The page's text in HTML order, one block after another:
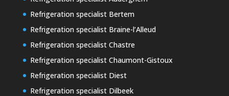
Refrigeration specialist Bertem
Refrigeration specialist Braine-l’Alleud
Refrigeration specialist Chastre
Refrigeration specialist Chaumont-Gistoux
Refrigeration specialist Diest
Refrigeration specialist Dilbeek